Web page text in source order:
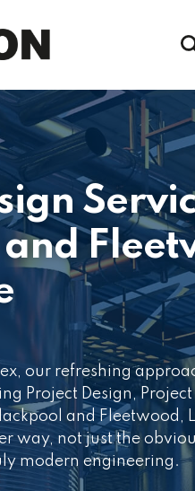
our refreshing
Project Design,
and Fleetwood,
way, not just the
modern engineering.